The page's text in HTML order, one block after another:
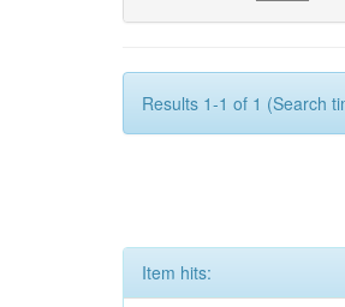
Results 1-1 of 1 (Search
Item hits: